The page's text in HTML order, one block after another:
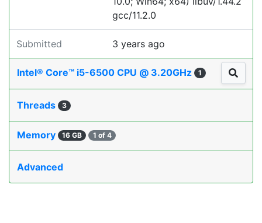
gcc/11.2.0
Submitted 3 years ago
Intel® Core™ i5-6500 CPU @ 3.20GHz 1
Threads 3
Memory 16 GB 1 of 4
Advanced